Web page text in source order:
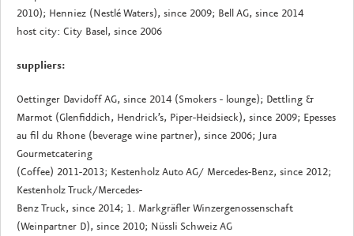
2010); Henniez (Nestlé Waters), since 2009; Bell AG, since 2014
host city: City Basel, since 2006
suppliers:
Oettinger Davidoff AG, since 2014 (Smokers - lounge); Dettling &
Marmot (Glenfiddich, Hendrick’s, Piper-Heidsieck), since 2009; Epesses
au fil du Rhone (beverage wine partner), since 2006; Jura
Gourmetcatering
(Coffee) 2011-2013; Kestenholz Auto AG/ Mercedes-Benz, since 2012;
Kestenholz Truck/Mercedes-
Benz Truck, since 2014; 1. Markgräfler Winzergenossenschaft
(Weinpartner D), since 2010; Nüssli Schweiz AG